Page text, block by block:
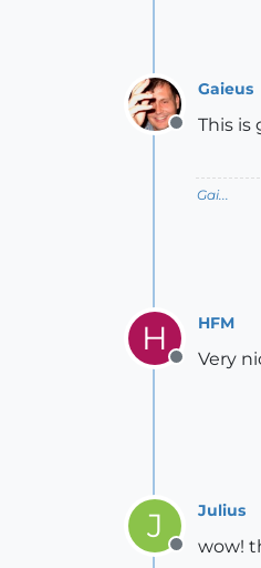
Offline
Gaieus
This is
Gai...
H
Offline
HFM
Very
J
Offline
Julius
wow!